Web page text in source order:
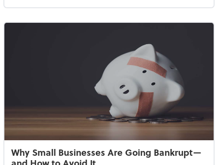
Why Small Businesses Are Going Bankrupt—